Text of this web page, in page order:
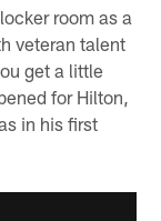
room as a
veteran talent
get a little
for Hilton,
in his first